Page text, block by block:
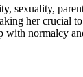
sexuality,
her crucial
with normalcy